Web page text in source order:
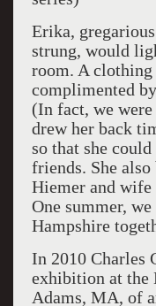
Erika,
strung, would
room. A clothing
complimented
(In fact, we
drew her back
so that she
friends. She
Hiemer and
One summer,
Hampshire
In 2010 Charles
exhibition at
Adams, MA, of